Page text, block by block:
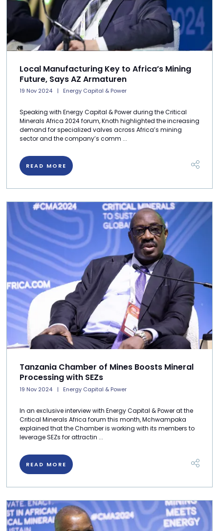
Local Manufacturing Key to Africa’s Mining
Future, Says AZ Armaturen
19 Nov 2024 Energy Capital & Power
Speaking with Energy Capital & Power during the Critical
Minerals Africa 2024 forum, Knoth highlighted the increasing
demand for specialized valves across Africa’s mining
sector and the company’s comm ...
READ MORE
Tanzania Chamber of Mines Boosts Mineral
Processing with SEZs
19 Nov 2024 Energy Capital & Power
In an exclusive interview with Energy Capital & Power at the
Critical Minerals Africa forum this month, Mchwampaka
explained that the Chamber is working with its members to
leverage SEZs for attractin ...
READ MORE